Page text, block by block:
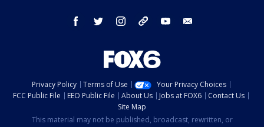
facebook twitter instagram threads youtube
Privacy Policy Terms of Use
Your Privacy Choices
FCC Public File
EEO Public File About Us Jobs at FOX6
Contact Us
Site Map
This material may not be published, broadcast, rewritten, or